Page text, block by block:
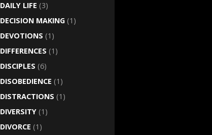
DAILY LIFE (3)
DECISION MAKING (1)
DEVOTIONS (1)
DIFFERENCES (1)
DISCIPLES (6)
DISOBEDIENCE (1)
DISTRACTIONS (1)
DIVERSITY (1)
DIVORCE (1)